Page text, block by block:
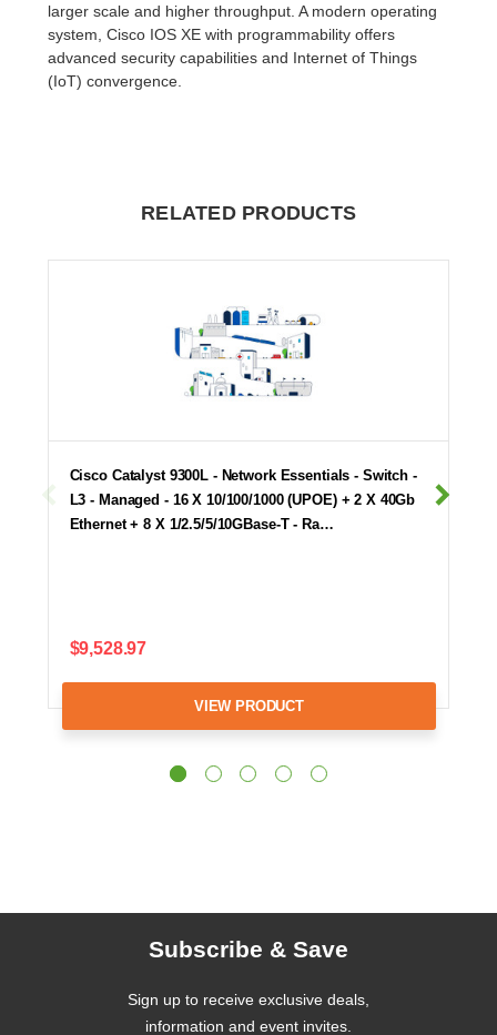
larger scale and higher throughput. A modern operating
system, Cisco IOS XE with programmability offers
advanced security capabilities and Internet of Things
(IoT) convergence.
RELATED PRODUCTS
Cisco Catalyst 9300L - Network Essentials - Switch -
L3 - Managed - 16 X 10/100/1000 (UPOE) + 2 X 40Gb
Ethernet + 8 X 1/2.5/5/10GBase-T - Ra…
$9,528.97
VIEW PRODUCT
Subscribe & Save
Sign up to receive exclusive deals,
information and event invites.